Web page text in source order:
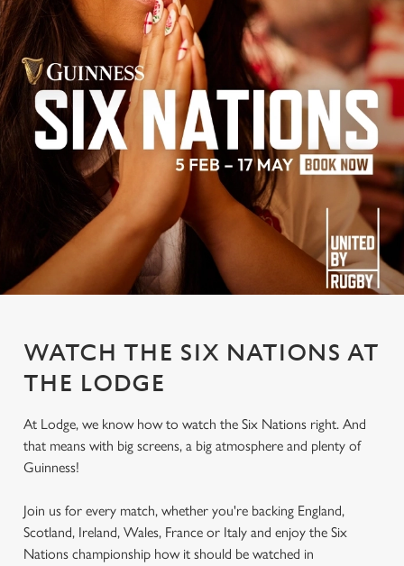
WATCH THE SIX NATIONS AT
THE LODGE
At Lodge, we know how to watch the Six Nations right. And
that means with big screens, a big atmosphere and plenty of
Guinness!
Join us for every match, whether you're backing England,
Scotland, Ireland, Wales, France or Italy and enjoy the Six
Nations championship how it should be watched in